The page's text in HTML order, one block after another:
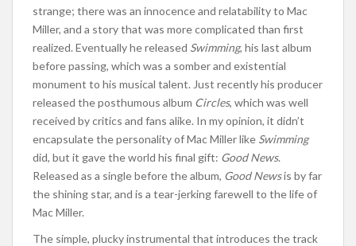
strange; there was an innocence and relatability to Mac
Miller, and a story that was more complicated than first
realized. Eventually he released Swimming, his last album
before passing, which was a somber and existential
monument to his musical talent. Just recently his producer
released the posthumous album Circles, which was well
received by critics and fans alike. In my opinion, it didn’t
encapsulate the personality of Mac Miller like Swimming
did, but it gave the world his final gift: Good News.
Released as a single before the album, Good Newsis by far
the shining star, and is a tear-jerking farewell to the life of
Mac Miller.
The simple, plucky instrumental that introduces the track